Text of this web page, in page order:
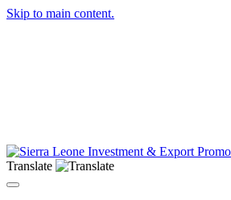
Skip to main content.
Translate
Toggle navigation